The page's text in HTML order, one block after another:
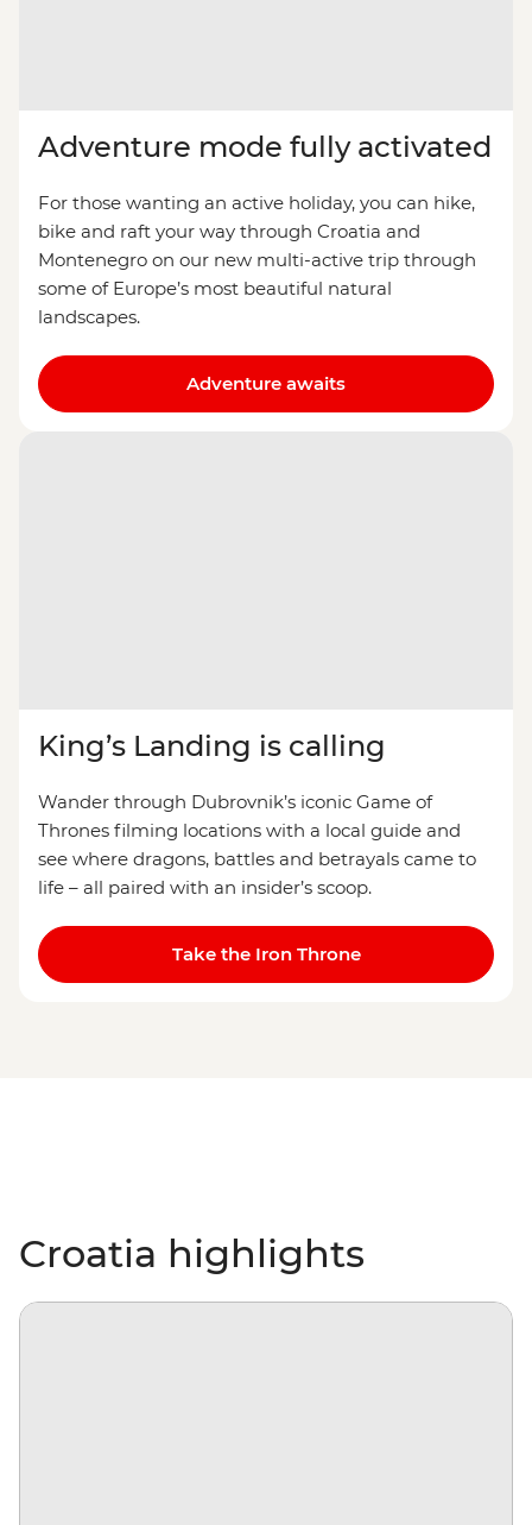
Adventure mode fully activated
For those wanting an active holiday, you can hike,
bike and raft your way through Croatia and
Montenegro on our new multi-active trip through
some of Europe’s most beautiful natural
landscapes.
Adventure awaits
King’s Landing is calling
Wander through Dubrovnik’s iconic Game of
Thrones filming locations with a local guide and
see where dragons, battles and betrayals came to
life – all paired with an insider’s scoop.
Take the Iron Throne
Croatia highlights